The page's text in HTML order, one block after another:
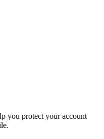
you protect your account